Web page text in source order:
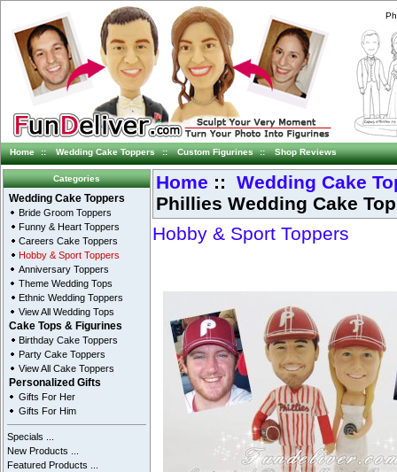
Home :: Wedding Cake Toppers :: Custom Figurines :: Shop Reviews
Categories
Wedding Cake Toppers
Bride Groom Toppers
Funny & Heart Toppers
Careers Cake Toppers
Hobby & Sport Toppers
Anniversary Toppers
Theme Wedding Tops
Ethnic Wedding Toppers
View All Wedding Tops
Cake Tops & Figurines
Birthday Cake Toppers
Party Cake Toppers
View All Cake Toppers
Personalized Gifts
Gifts For Her
Gifts For Him
Specials ...
New Products ...
Featured Products ...
Home :: Wedding Cake
Phillies Wedding Cake
Hobby & Sport Toppers